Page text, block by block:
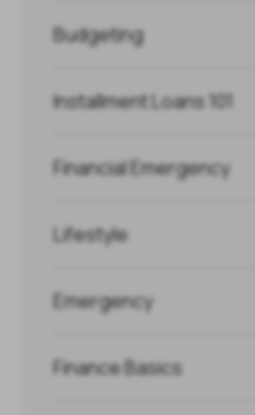
Budgeting
Installment Loans 101
Financial Emergency
Lifestyle
Emergency
Finance Basics